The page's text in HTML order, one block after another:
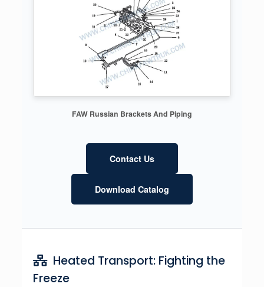
FAW Russian Brackets And Piping
Contact Us
Download Catalog
Heated Transport: Fighting the
Freeze